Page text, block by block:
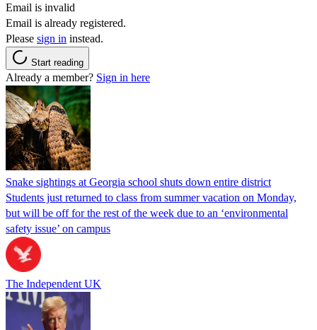
Email is invalid
Email is already registered.
Please sign in instead.
Start reading
Already a member? Sign in here
Snake sightings at Georgia school shuts down entire district
Students just returned to class from summer vacation on Monday,
but will be off for the rest of the week due to an ‘environmental
safety issue’ on campus
The Independent UK